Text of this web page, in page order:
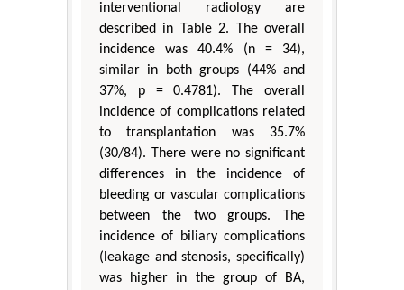
interventional radiology are
described in Table 2. The overall
incidence was 40.4% (n = 34),
similar in both groups (44% and
37%, p = 0.4781). The overall
incidence of complications related
to transplantation was 35.7%
(30/84). There were no significant
differences in the incidence of
bleeding or vascular complications
between the two groups. The
incidence of biliary complications
(leakage and stenosis, specifically)
was higher in the group of BA,